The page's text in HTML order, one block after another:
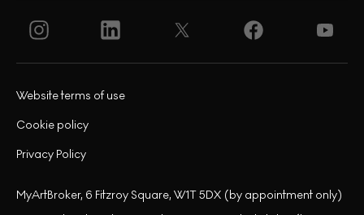
Privacy Policy
Cookie policy
Website terms of use
MyArtBroker, 6 Fitzroy Square, W1T 5DX (by appointment only)